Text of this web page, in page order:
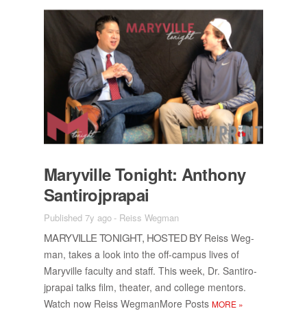
Maryville Tonight: An­thony
San­tiro­jpra­pai
Published 7y ago- Reiss Wegman
MARYVILLE TONIGHT, HOSTED BYReiss Weg­
man, takes a look into the off-cam­pus lives of
Maryville fac­ulty and staff. This week, Dr. San­tiro­
jpra­pai talks film, the­ater, and col­lege men­tors.
Watch now Reiss Weg­man­More Posts MORE »